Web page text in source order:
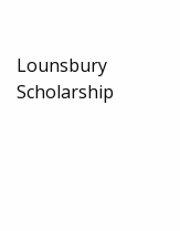
Lounsbury
Scholarship